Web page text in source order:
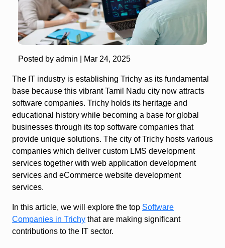
Posted by admin | Mar 24, 2025
The IT industry is establishing Trichy as its fundamental
base because this vibrant Tamil Nadu city now attracts
software companies. Trichy holds its heritage and
educational history while becoming a base for global
businesses through its top software companies that
provide unique solutions. The city of Trichy hosts various
companies which deliver custom LMS development
services together with web application development
services and eCommerce website development
services.
In this article, we will explore the top Software
Companies in Trichy that are making significant
contributions to the IT sector.